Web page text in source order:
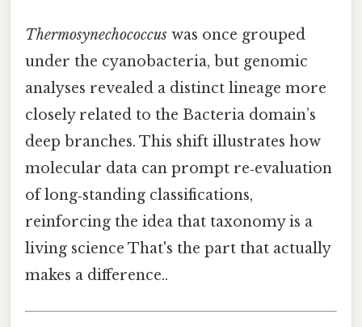
Thermosynechococcus was once grouped
under the cyanobacteria, but genomic
analyses revealed a distinct lineage more
closely related to the Bacteria domain’s
deep branches. This shift illustrates how
molecular data can prompt re‑evaluation
of long‑standing classifications,
reinforcing the idea that taxonomy is a
living science That's the part that actually
makes a difference..